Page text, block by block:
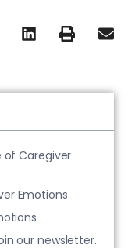
of Caregiver
Emotions
our newsletter.